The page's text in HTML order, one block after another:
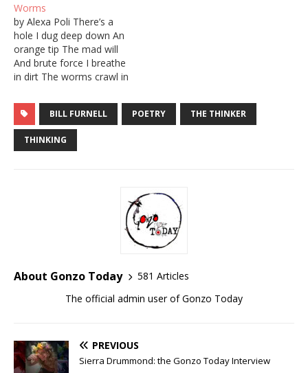
the ages who had battled
himself and come up
trumps. an artist, observer
and possessed by words.
he lives in a…
Worms
by Alexa Poli There’s a
hole I dug deep down An
orange tip The mad will
And brute force I breathe
in dirt The worms crawl in
I bathe in my sins With
needles and pins It’s so
dark in here, So very warm
This…
BILL FURNELL POETRY THE THINKER
THINKING
About Gonzo Today
581 Articles
The official admin user of Gonzo Today
PREVIOUS
Sierra Drummond: the Gonzo Today Interview